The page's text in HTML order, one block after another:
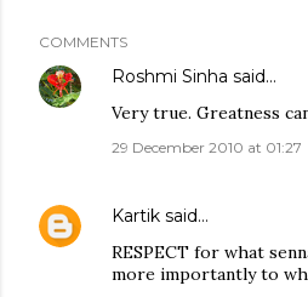
COMMENTS
Roshmi Sinha said…
Very true. Greatness
29 December 2010 at 01:27
Kartik said…
RESPECT for what
more importantly to